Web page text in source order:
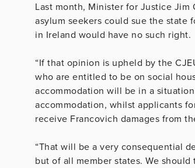
Last month, Minister for Justice Jim
asylum seekers could sue the state
in Ireland would have no such right.
“If that opinion is upheld by the
who are entitled to be on social
accommodation will be in a
accommodation, whilst applicants
receive Francovich damages from
“That will be a very consequential
but of all member states. We